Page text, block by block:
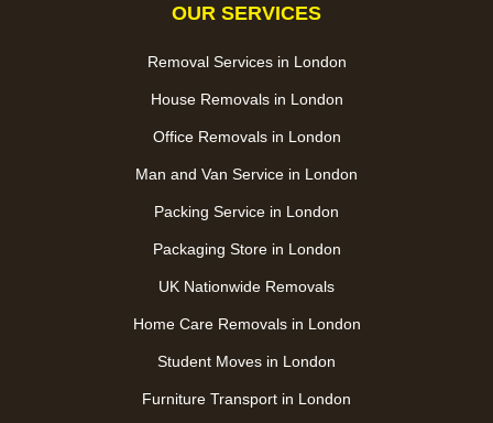
OUR SERVICES
Removal Services in London
House Removals in London
Office Removals in London
Man and Van Service in London
Packing Service in London
Packaging Store in London
UK Nationwide Removals
Home Care Removals in London
Student Moves in London
Furniture Transport in London